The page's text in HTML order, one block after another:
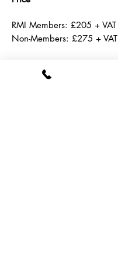
RMI Members: £205 + VAT
Non-Members: £275 + VAT